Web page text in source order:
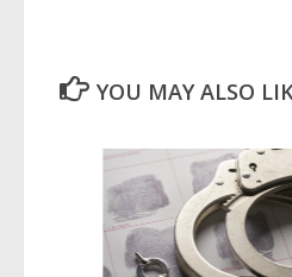
YOU MAY ALSO